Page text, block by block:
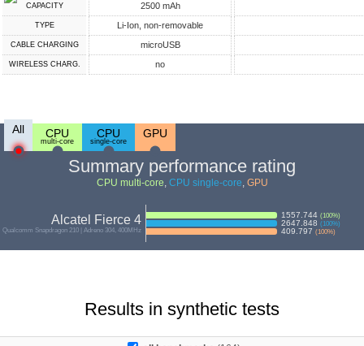
CAPACITY 2500 mAh
TYPE Li-Ion, non-removable
СABLE СHARGING microUSB
WIRELESS CHARG. no
All CPU
multi-core
CPU
single-core
GPU
Summary performance rating
CPU multi-core, CPU single-core, GPU
Alcatel Fierce 4
Qualcomm Snapdragon 210 | Adreno 304, 400MHz
1557.744 (100%)
2647.848 (100%)
409.797 (100%)
Results in synthetic tests